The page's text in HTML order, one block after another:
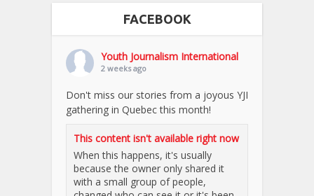
FACEBOOK
Youth Journalism International
2 weeks ago
Don't miss our stories from a joyous YJI
gathering in Quebec this month!
This content isn't available right now
When this happens, it's usually
because the owner only shared it
with a small group of people,